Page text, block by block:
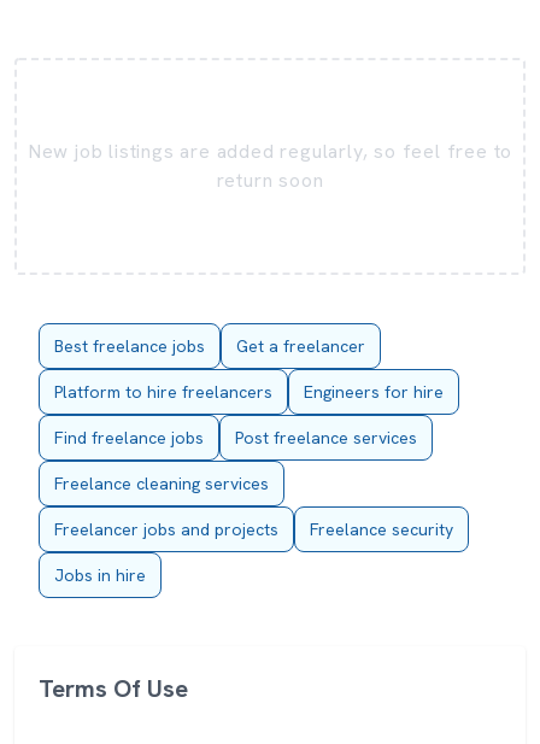
New job listings are added regularly, so feel free to
return soon
Best freelance jobs Get a freelancer
Platform to hire freelancers Engineers for hire
Find freelance jobs Post freelance services
Freelance cleaning services
Freelancer jobs and projects Freelance security
Jobs in hire
Terms Of Use